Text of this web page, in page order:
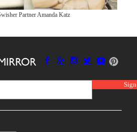
Partner Amanda Katz